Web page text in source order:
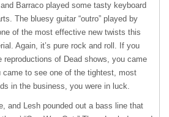
Barraco played some tasty keyboard
The bluesy guitar “outro” played by
of the most effective new twists this
Again, it’s pure rock and roll. If you
reproductions of Dead shows, you came
to see one of the tightest, most
in the business, you were in luck.
and Lesh pounded out a bass line that